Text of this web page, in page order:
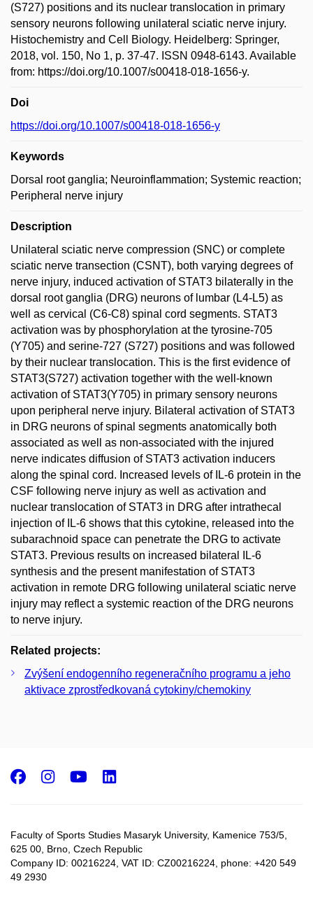
(S727) positions and its nuclear translocation in primary
sensory neurons following unilateral sciatic nerve injury.
Histochemistry and Cell Biology. Heidelberg: Springer,
2018, vol. 150, No 1, p. 37-47. ISSN 0948-6143. Available
from: https://doi.org/10.1007/s00418-018-1656-y.
Doi
https://doi.org/10.1007/s00418-018-1656-y
Keywords
Dorsal root ganglia; Neuroinflammation; Systemic reaction;
Peripheral nerve injury
Description
Unilateral sciatic nerve compression (SNC) or complete
sciatic nerve transection (CSNT), both varying degrees of
nerve injury, induced activation of STAT3 bilaterally in the
dorsal root ganglia (DRG) neurons of lumbar (L4-L5) as
well as cervical (C6-C8) spinal cord segments. STAT3
activation was by phosphorylation at the tyrosine-705
(Y705) and serine-727 (S727) positions and was followed
by their nuclear translocation. This is the first evidence of
STAT3(S727) activation together with the well-known
activation of STAT3(Y705) in primary sensory neurons
upon peripheral nerve injury. Bilateral activation of STAT3
in DRG neurons of spinal segments anatomically both
associated as well as non-associated with the injured
nerve indicates diffusion of STAT3 activation inducers
along the spinal cord. Increased levels of IL-6 protein in the
CSF following nerve injury as well as activation and
nuclear translocation of STAT3 in DRG after intrathecal
injection of IL-6 shows that this cytokine, released into the
subarachnoid space can penetrate the DRG to activate
STAT3. Previous results on increased bilateral IL-6
synthesis and the present manifestation of STAT3
activation in remote DRG following unilateral sciatic nerve
injury may reflect a systemic reaction of the DRG neurons
to nerve injury.
Related projects:
Zvýšení endogenního regeneračního programu a jeho
aktivace zprostředkovaná cytokiny/chemokiny
Faculty of Sports Studies Masaryk University, Kamenice 753/5​,
625 00, Brno, Czech Republic
Company ID: 00216224, VAT ID: CZ00216224, phone: +420 549
49 2930
Facebook
Instagram
Youtube
LinkedIn